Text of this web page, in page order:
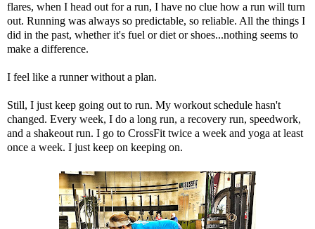
flares, when I head out for a run, I have no clue how a run will turn
out. Running was always so predictable, so reliable. All the things I
did in the past, whether it's fuel or diet or shoes...nothing seems to
make a difference.
I feel like a runner without a plan.
Still, I just keep going out to run. My workout schedule hasn't
changed. Every week, I do a long run, a recovery run, speedwork,
and a shakeout run. I go to CrossFit twice a week and yoga at least
once a week. I just keep on keeping on.